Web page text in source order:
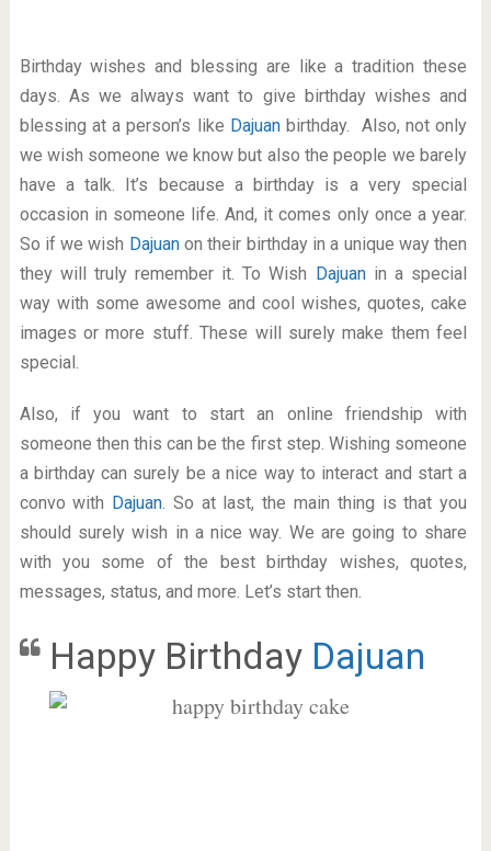
Birthday wishes and blessing are like a tradition these
days. As we always want to give birthday wishes and
blessing at a person’s like Dajuanbirthday. Also, not only
we wish someone we know but also the people we barely
have a talk. It’s because a birthday is a very special
occasion in someone life. And, it comes only once a year.
So if we wish Dajuanon their birthday in a unique way then
they will truly remember it. To Wish Dajuan in a special
way with some awesome and cool wishes, quotes, cake
images or more stuff. These will surely make them feel
special.
Also, if you want to start an online friendship with
someone then this can be the first step. Wishing someone
a birthday can surely be a nice way to interact and start a
convo with Dajuan. So at last, the main thing is that you
should surely wish in a nice way. We are going to share
with you some of the best birthday wishes, quotes,
messages, status, and more. Let’s start then.
Happy Birthday Dajuan